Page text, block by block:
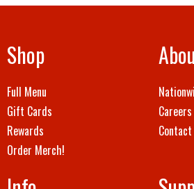
Shop
Full Menu
Gift Cards
Rewards
Order Merch!
Careers